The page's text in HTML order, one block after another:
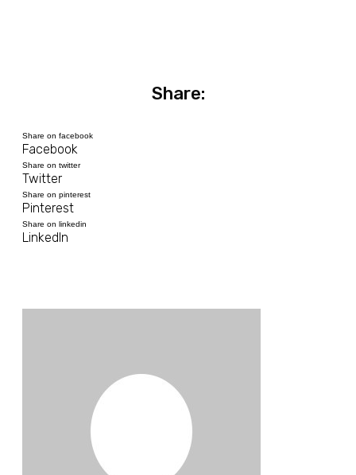
Share:
Share on facebook
Facebook
Share on twitter
Twitter
Share on pinterest
Pinterest
Share on linkedin
LinkedIn